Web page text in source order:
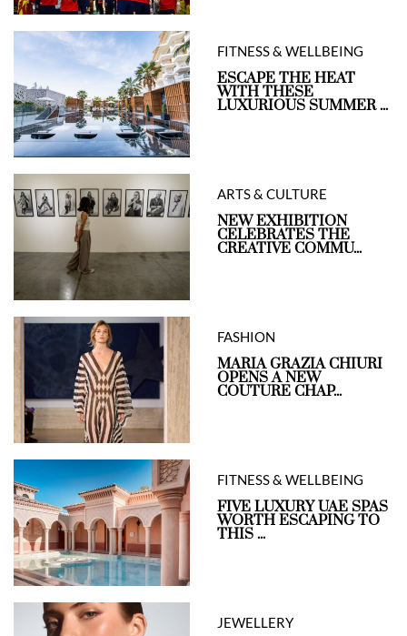
FITNESS & WELLBEING
ESCAPE THE HEAT
WITH THESE
LUXURIOUS SUMMER ...
ARTS & CULTURE
NEW EXHIBITION
CELEBRATES THE
CREATIVE COMMU...
FASHION
MARIA GRAZIA CHIURI
OPENS A NEW
COUTURE CHAP...
FITNESS & WELLBEING
FIVE LUXURY UAE SPAS
WORTH ESCAPING TO
THIS ...
JEWELLERY